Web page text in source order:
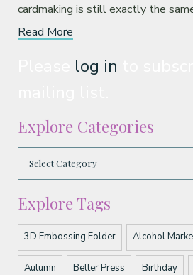
cardmaking is still exactly the
Read More
log in
Explore Categories
Explore Tags
3D Embossing Folder Alcohol
Autumn Better Press Birthday